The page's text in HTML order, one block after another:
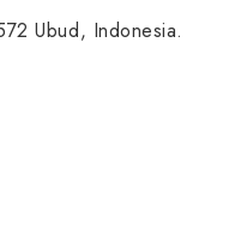
Ubud, Indonesia.